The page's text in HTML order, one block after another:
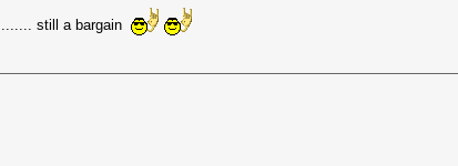
still a bargain